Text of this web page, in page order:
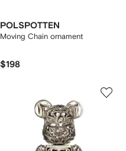
POLSPOTTEN
Moving Chain ornament
$198